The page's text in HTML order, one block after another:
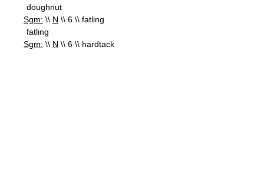
doughnut
Sgm: \\ N \\ 6 \\ fatling
fatling
Sgm: \\ N \\ 6 \\ hardtack